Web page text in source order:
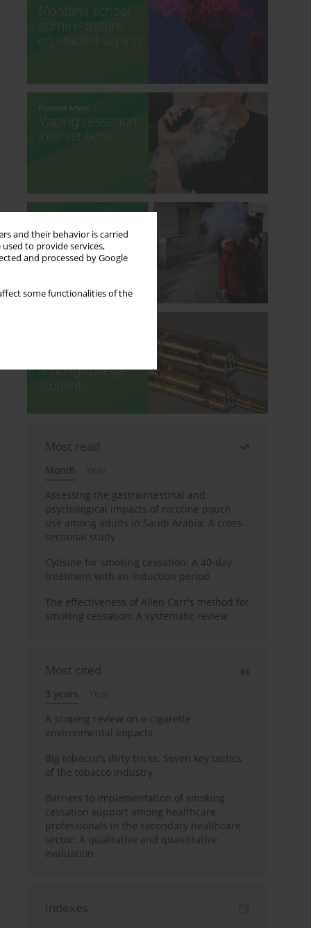
and their behavior is carried
to provide services,
and processed by Google
some functionalities of the
Most read
Month
Year
Assessing the gastrointestinal and
psychological impacts of nicotine pouch
use among adults in Saudi Arabia: A cross-
sectional study
Cytisine for smoking cessation: A 40-day
treatment with an induction period
The effectiveness of Allen Carr's method for
smoking cessation: A systematic review
Most cited
3 years
Year
A scoping review on e-cigarette
environmental impacts
Big tobacco's dirty tricks: Seven key tactics
of the tobacco industry
Barriers to implementation of smoking
cessation support among healthcare
professionals in the secondary healthcare
sector: A qualitative and quantitative
evaluation
Indexes